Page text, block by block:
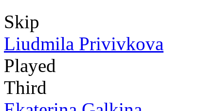
Skip
Liudmila Privivkova
Played
Third